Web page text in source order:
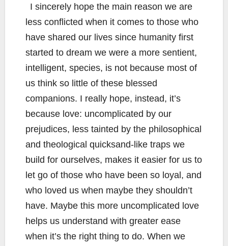
I sincerely hope the main reason we are
less conflicted when it comes to those who
have shared our lives since humanity first
started to dream we were a more sentient,
intelligent, species, is not because most of
us think so little of these blessed
companions. I really hope, instead, it’s
because love: uncomplicated by our
prejudices, less tainted by the philosophical
and theological quicksand-like traps we
build for ourselves, makes it easier for us to
let go of those who have been so loyal, and
who loved us when maybe they shouldn’t
have. Maybe this more uncomplicated love
helps us understand with greater ease
when it’s the right thing to do. When we